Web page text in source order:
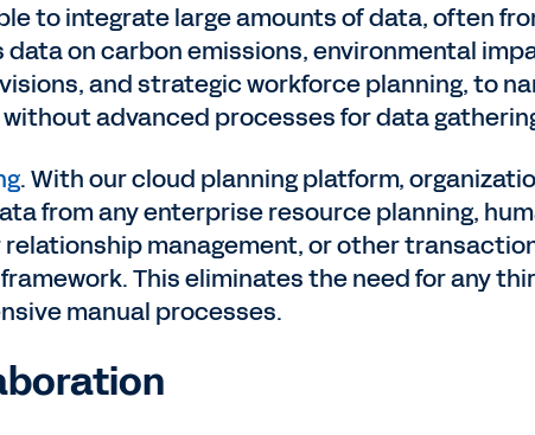
to integrate large amounts of data, often
on carbon emissions, environmental
and strategic workforce planning, to
advanced processes for data
. With our cloud planning platform,
from any enterprise resource planning,
management, or other
This eliminates the need for any
manual processes.